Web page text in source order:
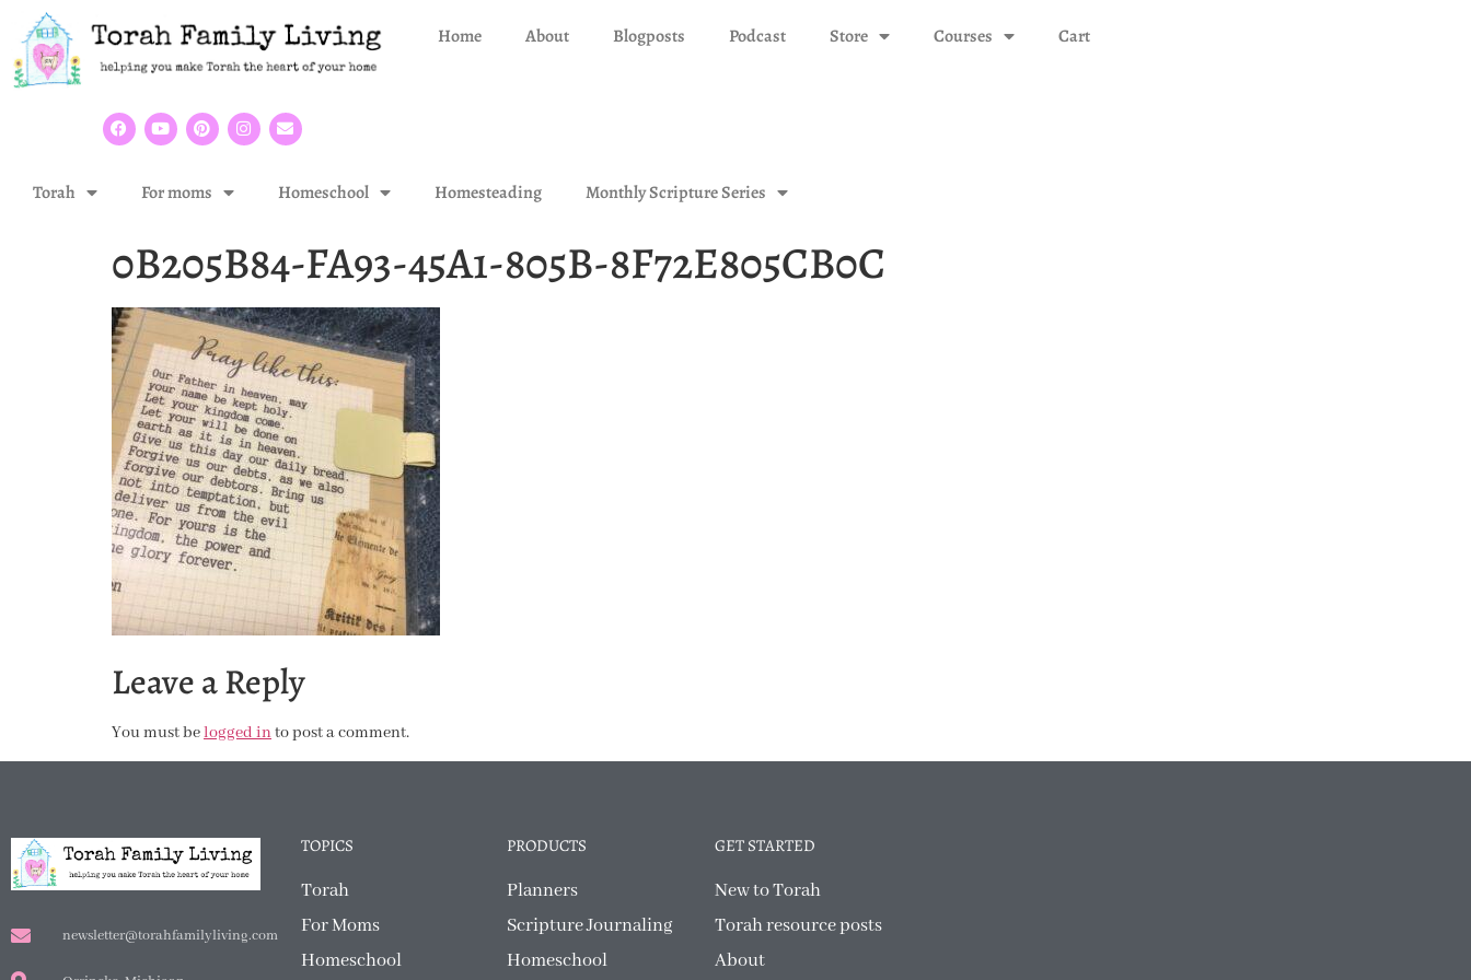
Home About Blogposts Podcast Store Courses Cart
Torah For moms Homeschool Homesteading Monthly Scripture Series
0B205B84-FA93-45A1-805B-8F72E805CB0C
Leave a Reply
You must belogged into post a comment.
newsletter@torahfamilyliving.com
TOPICS
Torah
For Moms
Homeschool
PRODUCTS
Planners
Scripture Journaling
Homeschool
GET STARTED
New to Torah
Torah resource posts
About